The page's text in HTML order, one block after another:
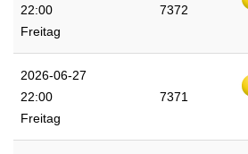
22:00
Freitag
7372
2026-06-27
22:00
Freitag
7371